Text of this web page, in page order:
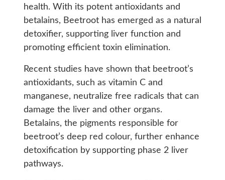
health. With its potent antioxidants and
betalains, Beetroot has emerged as a natural
detoxifier, supporting liver function and
promoting efficient toxin elimination.
Recent studies have shown that beetroot’s
antioxidants, such as vitamin C and
manganese, neutralize free radicals that can
damage the liver and other organs.
Betalains, the pigments responsible for
beetroot’s deep red colour, further enhance
detoxification by supporting phase 2 liver
pathways.